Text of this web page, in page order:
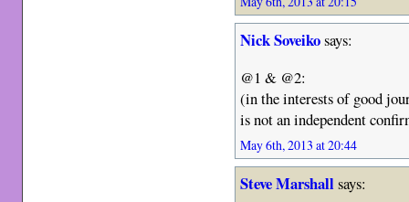
Nick Soveikosays:
@1 & @2:
(in the interests of good
is not an independent
May 6th, 2013 at 20:44
Steve Marshallsays: